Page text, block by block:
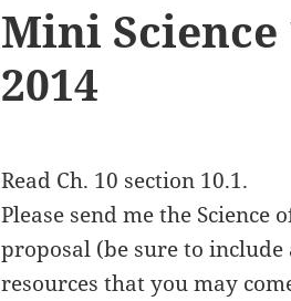
Mini Science
2014
Read Ch. 10 section 10.1.
Please send me the
proposal (be sure to
resources that you may